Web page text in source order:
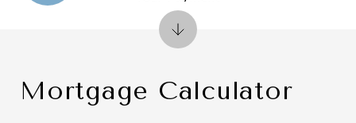
Mortgage Calculator